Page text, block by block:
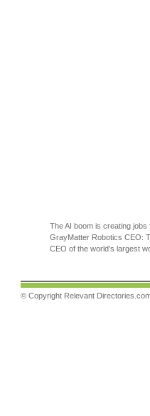
The AI boom is creating
GrayMatter Robotics CEO:
CEO of the world’s largest
© Copyright Relevant